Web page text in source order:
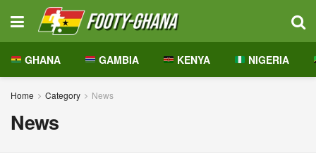
GHANA GAMBIA KENYA NIGERIA
Home Category News
News